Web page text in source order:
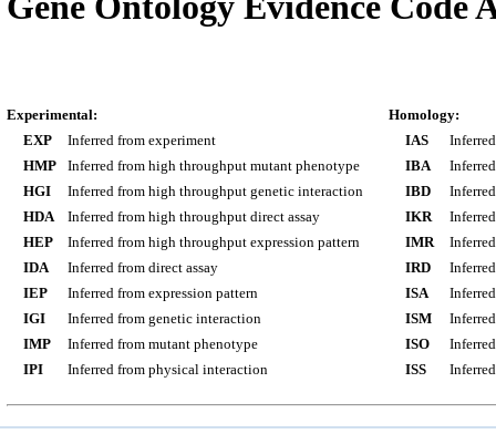
Experimental:
EXP
Inferred from experiment
HMP
Inferred from high throughput mutant phenotype
HGI
Inferred from high throughput genetic interaction
HDA
Inferred from high throughput direct assay
HEP
Inferred from high throughput expression pattern
IDA
Inferred from direct assay
IEP
Inferred from expression pattern
IGI
Inferred from genetic interaction
IMP
Inferred from mutant phenotype
IPI
Inferred from physical interaction
Homology:
IAS
IBA
IBD
IKR
IMR
IRD
ISA
ISM
ISO
ISS